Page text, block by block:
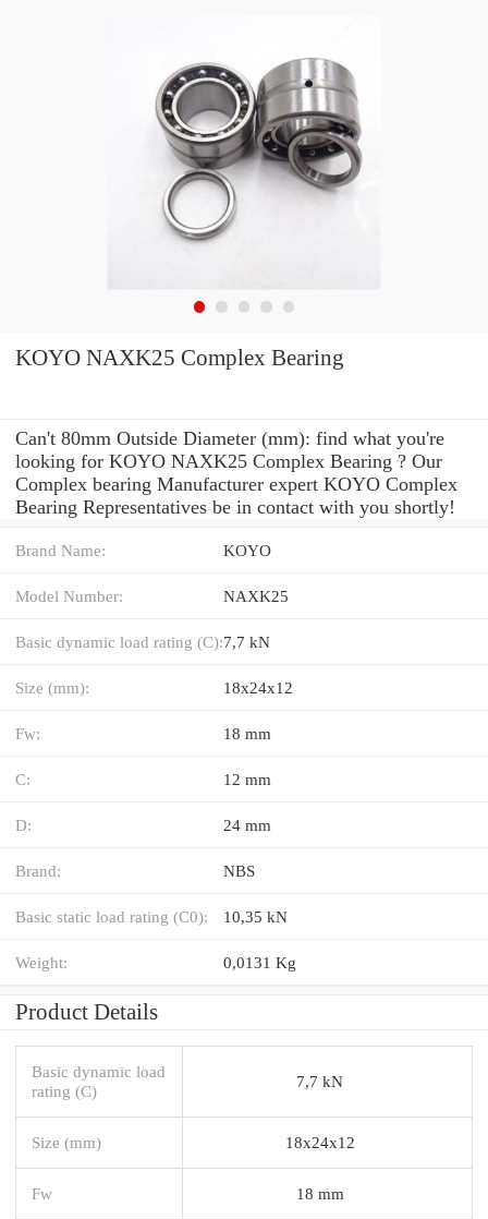
KOYO NAXK25 Complex Bearing
Can't 80mm Outside Diameter (mm): find what you're
looking for KOYO NAXK25 Complex Bearing ? Our
Complex bearing Manufacturer expert KOYO Complex
Bearing Representatives be in contact with you shortly!
Brand Name: KOYO
Model Number: NAXK25
Basic dynamic load rating (C):7,7 kN
Size (mm): 18x24x12
Fw: 18 mm
C: 12 mm
D: 24 mm
Brand: NBS
Basic static load rating (C0): 10,35 kN
Weight: 0,0131 Kg
Product Details
Basic dynamic load
rating (C)
7,7 kN
Size (mm) 18x24x12
Fw 18 mm